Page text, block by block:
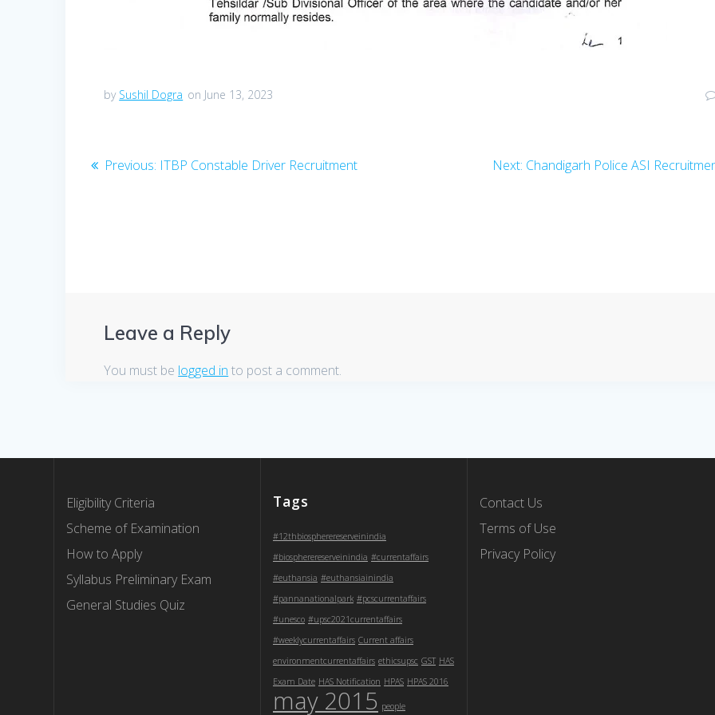
by Sushil Dogra on June 13, 2023
Post
Previous: Previous
ITBP Constable Driver Recruitment Next: Next
Chandigarh Police ASI
Leave a Reply
You must be logged in to post a comment.
Eligibility Criteria
Scheme of Examination
How to Apply
Syllabus Preliminary Exam
General Studies Quiz
Tags
#12thbiospherereserveinindia
#biospherereserveinindia #currentaffairs
#euthansia #euthansiainindia
#pannanationalpark #pcscurrentaffairs
#unesco #upsc2021currentaffairs
#weeklycurrentaffairs Current affairs
environmentcurrentaffairs ethicsupsc GST HAS
Exam Date HAS Notification HPAS HPAS 2016
may 2015 people
Contact Us
Terms of Use
Privacy Policy